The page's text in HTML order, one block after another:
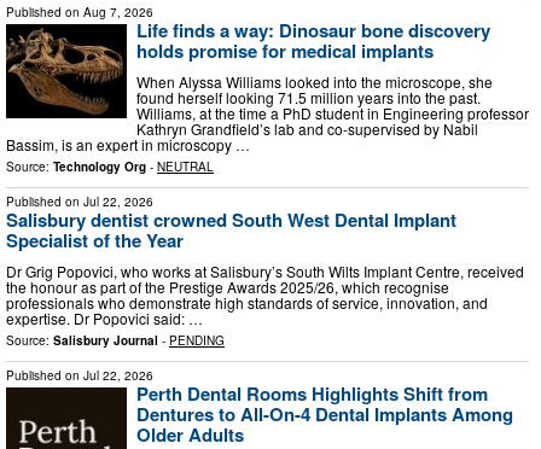
Published on Aug 7, 2026
Life finds a way: Dinosaur bone discovery
holds promise for medical implants
When Alyssa Williams looked into the microscope, she
found herself looking 71.5 million years into the past.
Williams, at the time a PhD student in Engineering professor
Kathryn Grandfield’s lab and co-supervised by Nabil
Bassim, is an expert in microscopy …
Source: Technology Org - NEUTRAL
Published on Jul 22, 2026
Salisbury dentist crowned South West Dental Implant
Specialist of the Year
Dr Grig Popovici, who works at Salisbury’s South Wilts Implant Centre, received
the honour as part of the Prestige Awards 2025/26, which recognise
professionals who demonstrate high standards of service, innovation, and
expertise. Dr Popovici said: …
Source: Salisbury Journal - PENDING
Published on Jul 22, 2026
Perth Dental Rooms Highlights Shift from
Dentures to All-On-4 Dental Implants Among
Older Adults